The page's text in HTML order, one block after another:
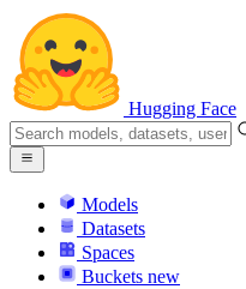
Hugging Face
Models
Datasets
Spaces
Buckets new